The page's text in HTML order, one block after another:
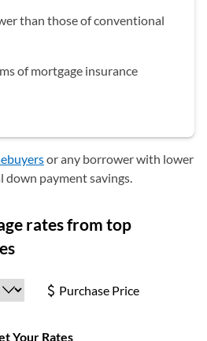
than those of conventional
of mortgage insurance
or any borrower with lower
down payment savings.